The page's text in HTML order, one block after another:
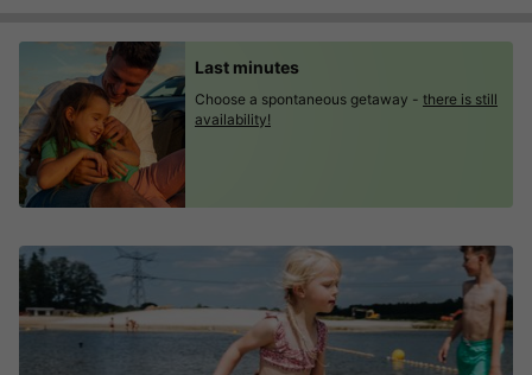
Last minutes
Choose a spontaneous getaway - there is still
availability!